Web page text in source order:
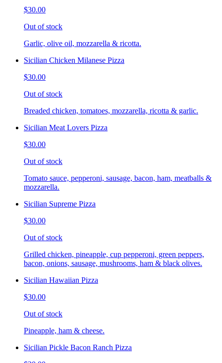
$30.00
Out of stock
Garlic, olive oil, mozzarella & ricotta.
Sicilian Chicken Milanese Pizza
$30.00
Out of stock
Breaded chicken, tomatoes, mozzarella, ricotta & garlic.
Sicilian Meat Lovers Pizza
$30.00
Out of stock
Tomato sauce, pepperoni, sausage, bacon, ham, meatballs &
mozzarella.
Sicilian Supreme Pizza
$30.00
Out of stock
Grilled chicken, pineapple, cup pepperoni, green peppers,
bacon, onions, sausage, mushrooms, ham & black olives.
Sicilian Hawaiian Pizza
$30.00
Out of stock
Pineapple, ham & cheese.
Sicilian Pickle Bacon Ranch Pizza